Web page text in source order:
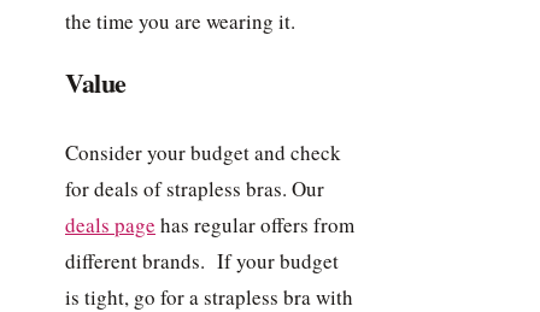
the time you are wearing it.
Value
Consider your budget and check
for deals of strapless bras. Our
deals page has regular offers from
different brands. If your budget
is tight, go for a strapless bra with